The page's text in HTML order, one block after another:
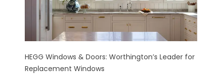
HEGG Windows & Doors: Worthington’s Leader for
Replacement Windows